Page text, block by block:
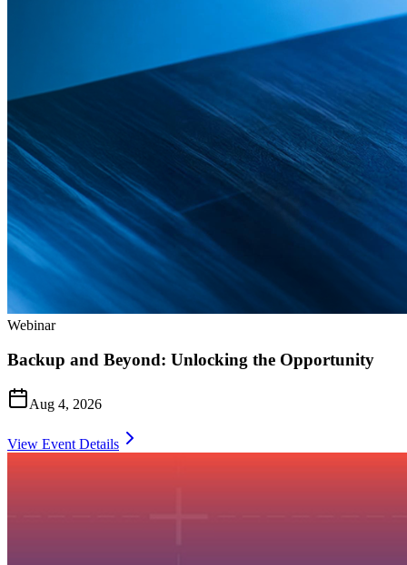
Webinar
Backup and Beyond: Unlocking the Opportunity
Aug 4, 2026
View Event Details